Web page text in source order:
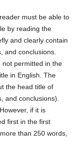
must be able to
by reading the
and clearly contain
and conclusions.
not permitted in the
in English. The
the head title of
and conclusions).
if it is
first in the first
than 250 words,